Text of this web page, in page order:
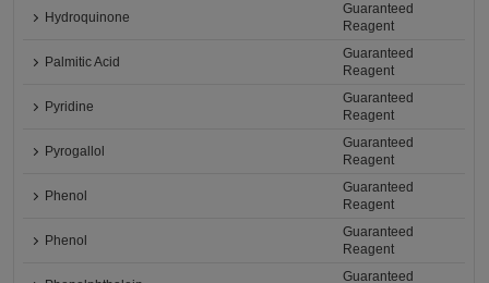
Hydroquinone
Guaranteed
Reagent
Palmitic Acid
Guaranteed
Reagent
Pyridine
Guaranteed
Reagent
Pyrogallol
Guaranteed
Reagent
Phenol
Guaranteed
Reagent
Phenol
Guaranteed
Reagent
Guaranteed